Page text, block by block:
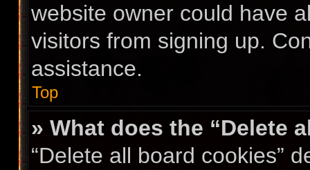
website owner could have
visitors from signing up.
assistance.
Top
» What does the “Delete
“Delete all board cookies”